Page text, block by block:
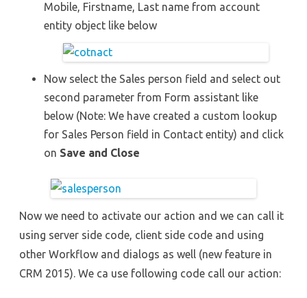
Mobile, Firstname, Last name from account
entity object like below
Now select the Sales person field and select out
second parameter from Form assistant like
below (Note: We have created a custom lookup
for Sales Person field in Contact entity) and click
on Save and Close
Now we need to activate our action and we can call it
using server side code, client side code and using
other Workflow and dialogs as well (new feature in
CRM 2015). We ca use following code call our action: